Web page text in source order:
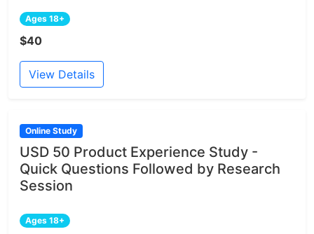
Ages 18+
$40
View Details
Online Study
USD 50 Product Experience Study -
Quick Questions Followed by Research
Session
Ages 18+